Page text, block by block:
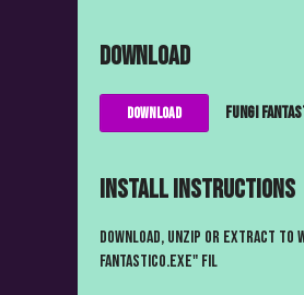
Download
Download Fungi
Install instructions
Download, unzip or extract to
Fantastico.exe" fil